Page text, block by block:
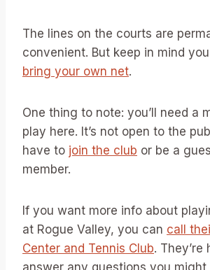
The lines on the courts are
convenient. But keep in mind
bring your own net.
One thing to note: you’ll need a
play here. It’s not open to the
have to join the club or be a
member.
If you want more info about
at Rogue Valley, you can call
Center and Tennis Club. They’re
answer any questions you might